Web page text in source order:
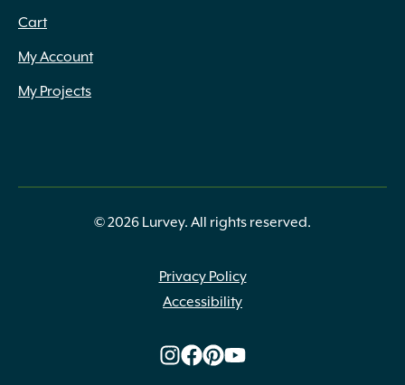
Cart
My Account
My Projects
© 2026 Lurvey. All rights reserved.
Privacy Policy
Accessibility